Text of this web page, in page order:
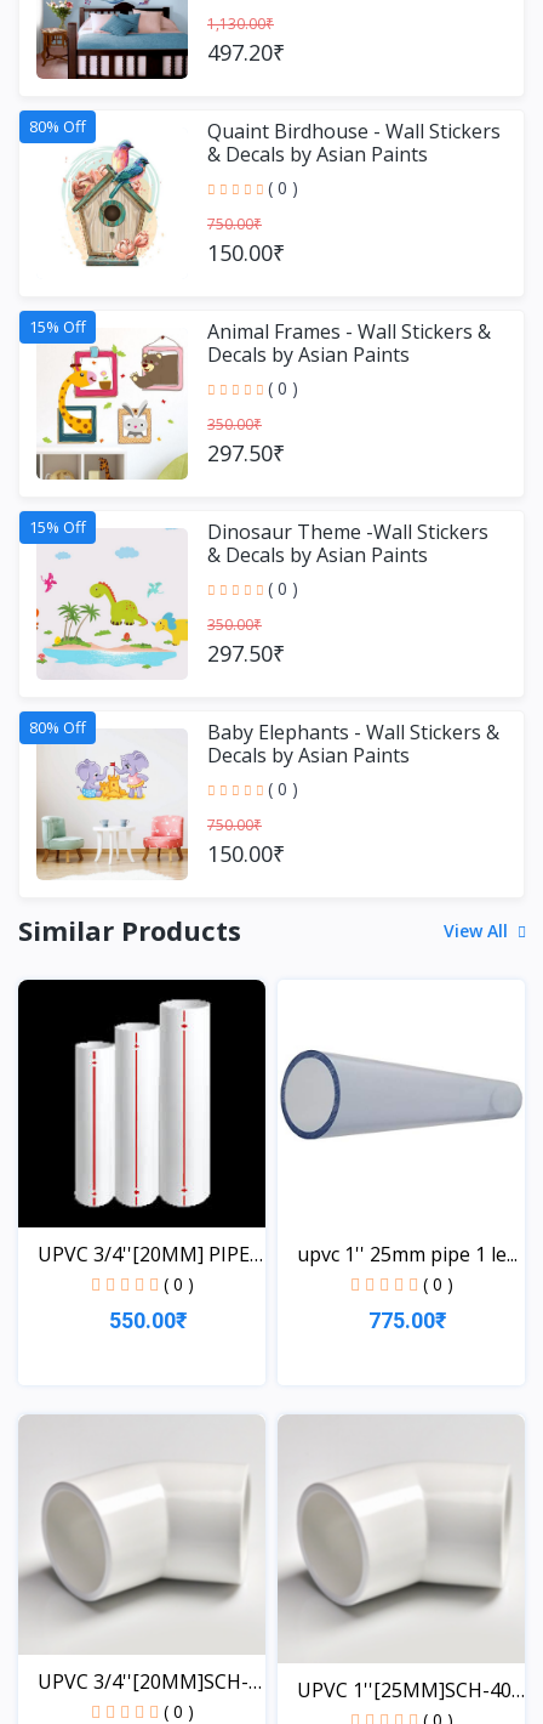
1,130.00₹
497.20₹
80% Off
Quaint Birdhouse - Wall Stickers
& Decals by Asian Paints
( 0 )
750.00₹
150.00₹
15% Off
Animal Frames - Wall Stickers &
Decals by Asian Paints
( 0 )
350.00₹
297.50₹
15% Off
Dinosaur Theme -Wall Stickers
& Decals by Asian Paints
( 0 )
350.00₹
297.50₹
80% Off
Baby Elephants - Wall Stickers &
Decals by Asian Paints
( 0 )
750.00₹
150.00₹
Similar Products View All
UPVC 3/4''[20MM] PIPE
( 0 )
550.00₹
View
upvc 1'' 25mm pipe 1 le...
( 0 )
775.00₹
View
UPVC 3/4''[20MM]SCH-
( 0 )
UPVC 1''[25MM]SCH-40-